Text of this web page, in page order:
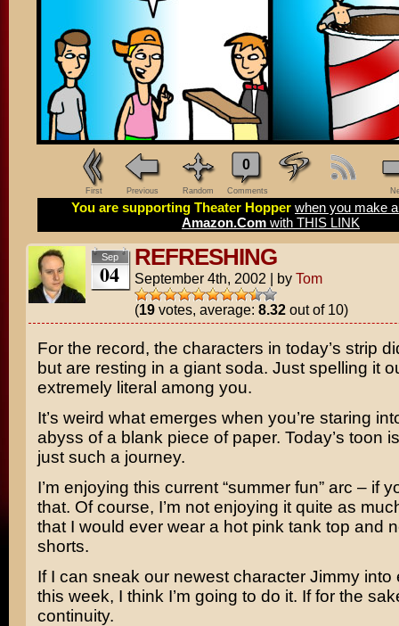
First Previous Random
0
Comments
You are supporting Theater Hopper when you make
Amazon.Com with THIS LINK
Sep
04
REFRESHING
September 4th, 2002 | by Tom
(19votes, average: 8.32out of 10)
For the record, the characters in today’s strip
but are resting in a giant soda. Just spelling it
extremely literal among you.
It’s weird what emerges when you’re staring
abyss of a blank piece of paper. Today’s toon
just such a journey.
I’m enjoying this current “summer fun” arc – if
that. Of course, I’m not enjoying it quite as
that I would ever wear a hot pink tank top and
shorts.
If I can sneak our newest character Jimmy into
this week, I think I’m going to do it. If for the
continuity.